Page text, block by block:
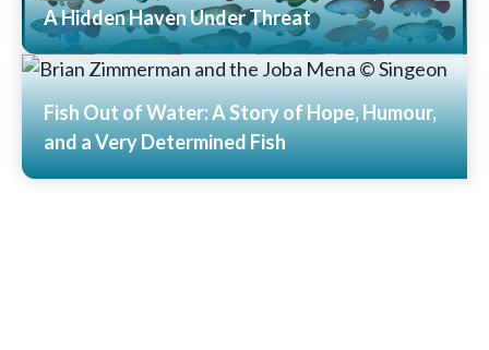
A Hidden Haven Under Threat
Read More
Fish Out of Water: A Story of Hope, Humour,
and a Very Determined Fish